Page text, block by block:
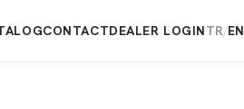
CONTACTDEALER LOGINTR/EN